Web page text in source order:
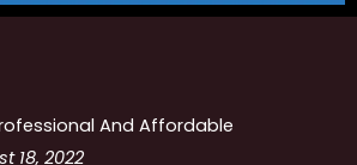
And Affordable
18, 2022